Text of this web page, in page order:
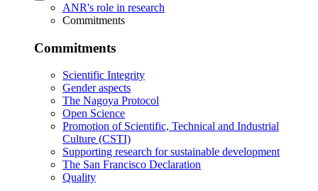
ANR's role in research
Commitments
Commitments
Scientific Integrity
Gender aspects
The Nagoya Protocol
Open Science
Promotion of Scientific, Technical and Industrial
Culture (CSTI)
Supporting research for sustainable development
The San Francisco Declaration
Quality